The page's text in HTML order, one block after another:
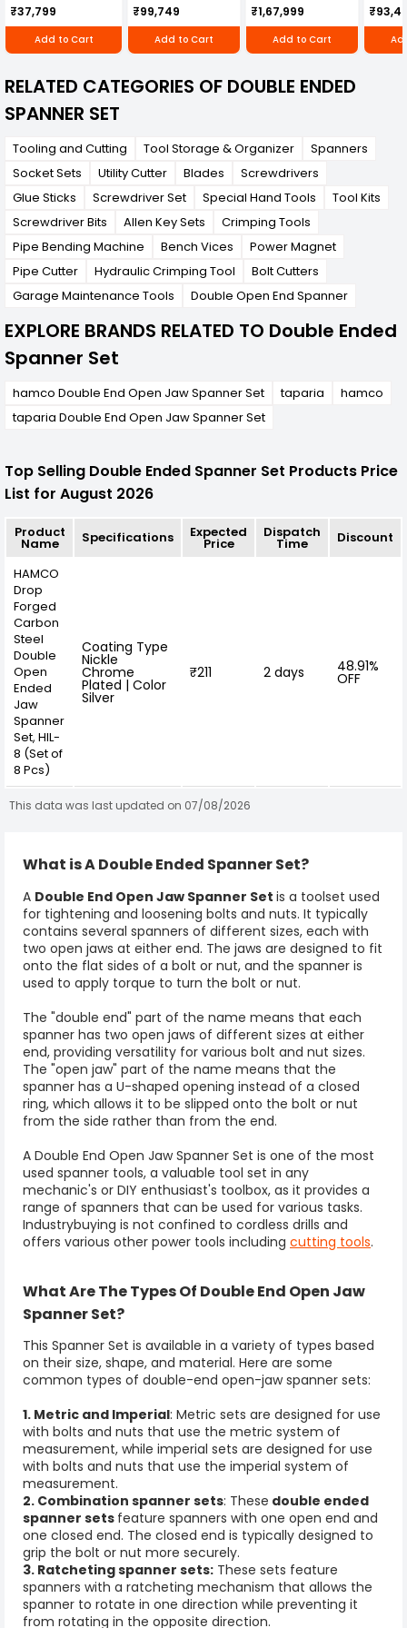
confined spaces.
₹37,799
Add to Cart
Cultivator KK-IC-
250D
₹99,749
Add to Cart
Honda Engine
RBD-RPR
₹1,67,999
Add to Cart
IC-
RELATED CATEGORIES OF DOUBLE ENDED
SPANNER SET
Tooling and Cutting Tool Storage & Organizer
Spanners
Socket Sets
Utility Cutter Blades
Screwdrivers
Glue Sticks
Screwdriver Set Special Hand Tools
Tool Kits
Screwdriver Bits
Allen Key Sets
Crimping Tools
Pipe Bending Machine
Bench Vices
Power Magnet
Pipe Cutter
Hydraulic Crimping Tool
Bolt Cutters
Garage Maintenance Tools
Double Open End Spanner
EXPLORE BRANDS RELATED TO Double Ended
Spanner Set
hamco Double End Open Jaw Spanner Set taparia
hamco
taparia Double End Open Jaw Spanner Set
Top Selling Double Ended Spanner Set Products Price
List for August 2026
Product
Name Specifications Expected
Price
Dispatch
Time Discount
HAMCO
Drop
Forged
Carbon
Steel
Double
Open
Ended
Jaw
Spanner
Set, HIL-
8 (Set of
8 Pcs)
Coating Type
Nickle
Chrome
Plated | Color
Silver
₹211 2 days 48.91%
OFF
This data was last updated on 07/08/2026
What is A Double Ended Spanner Set?
A Double End Open Jaw Spanner Set is a toolset used
for tightening and loosening bolts and nuts. It typically
contains several spanners of different sizes, each with
two open jaws at either end. The jaws are designed to fit
onto the flat sides of a bolt or nut, and the spanner is
used to apply torque to turn the bolt or nut.
The "double end" part of the name means that each
spanner has two open jaws of different sizes at either
end, providing versatility for various bolt and nut sizes.
The "open jaw" part of the name means that the
spanner has a U-shaped opening instead of a closed
ring, which allows it to be slipped onto the bolt or nut
from the side rather than from the end.
A Double End Open Jaw Spanner Set is one of the most
used spanner tools, a valuable tool set in any
mechanic's or DIY enthusiast's toolbox, as it provides a
range of spanners that can be used for various tasks.
Industrybuying is not confined to cordless drills and
offers various other power tools including cutting tools.
What Are The Types Of Double End Open Jaw
Spanner Set?
This Spanner Set is available in a variety of types based
on their size, shape, and material. Here are some
common types of double-end open-jaw spanner sets:
1. Metric and Imperial: Metric sets are designed for use
with bolts and nuts that use the metric system of
measurement, while imperial sets are designed for use
with bolts and nuts that use the imperial system of
measurement.
2. Combination spanner sets: These double ended
spanner sets feature spanners with one open end and
one closed end. The closed end is typically designed to
grip the bolt or nut more securely.
3. Ratcheting spanner sets: These sets feature
spanners with a ratcheting mechanism that allows the
spanner to rotate in one direction while preventing it
from rotating in the opposite direction.